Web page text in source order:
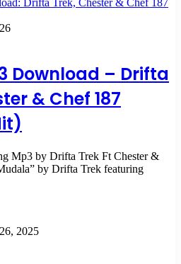
Download – Drifta
& Chef 187
Mp3 by Drifta Trek Ft Chester &
by Drifta Trek featuring
2025